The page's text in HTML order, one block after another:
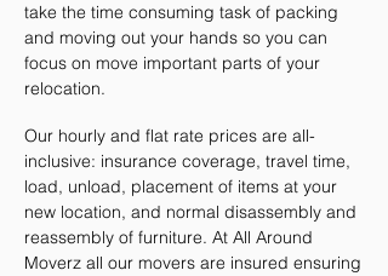
take the time consuming task of packing
and moving out your hands so you can
focus on move important parts of your
relocation.
Our hourly and flat rate prices are all-
inclusive: insurance coverage, travel time,
load, unload, placement of items at your
new location, and normal disassembly and
reassembly of furniture. At All Around
Moverz all our movers are insured ensuring